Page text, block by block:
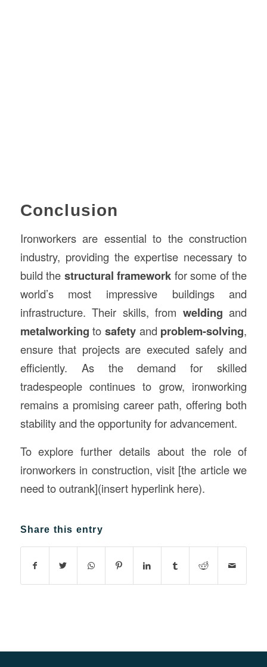
Conclusion
Ironworkers are essential to the construction
industry, providing the expertise necessary to
build the structural framework for some of the
world’s most impressive buildings and
infrastructure. Their skills, from welding and
metalworking to safety and problem-solving,
ensure that projects are executed safely and
efficiently. As the demand for skilled
tradespeople continues to grow, ironworking
remains a promising career path, offering both
stability and the opportunity for advancement.
To explore further details about the role of
ironworkers in construction, visit [the article we
need to outrank](insert hyperlink here).
Share this entry